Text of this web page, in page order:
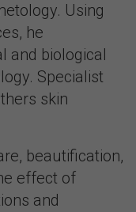
Using
he
and biological
Specialist
skin
beautification,
effect of
and